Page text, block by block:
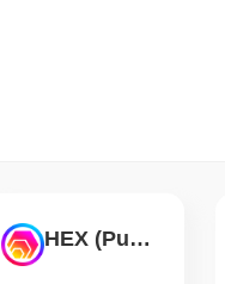
HEX (Pulsechain)